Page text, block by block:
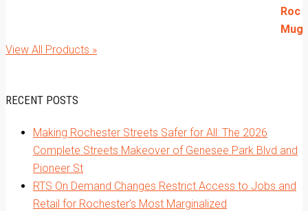
View All Products »
RECENT POSTS
Making Rochester Streets Safer for All: The 2026
Complete Streets Makeover of Genesee Park Blvd and
Pioneer St
RTS On Demand Changes Restrict Access to Jobs and
Retail for Rochester’s Most Marginalized